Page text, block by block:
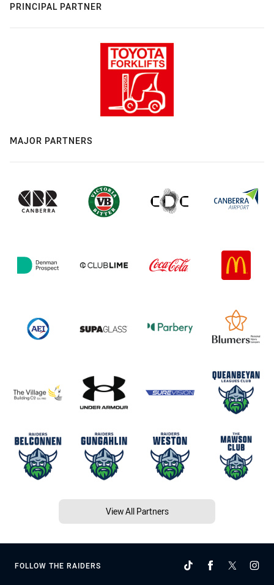
PRINCIPAL PARTNER
MAJOR PARTNERS
View All Partners
FOLLOW THE RAIDERS